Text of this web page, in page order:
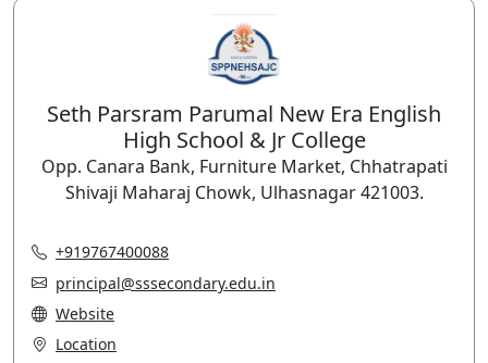
Seth Parsram Parumal New Era English
High School & Jr College
Opp. Canara Bank, Furniture Market, Chhatrapati
Shivaji Maharaj Chowk, Ulhasnagar 421003.
+919767400088
principal@sssecondary.edu.in
Website
Location